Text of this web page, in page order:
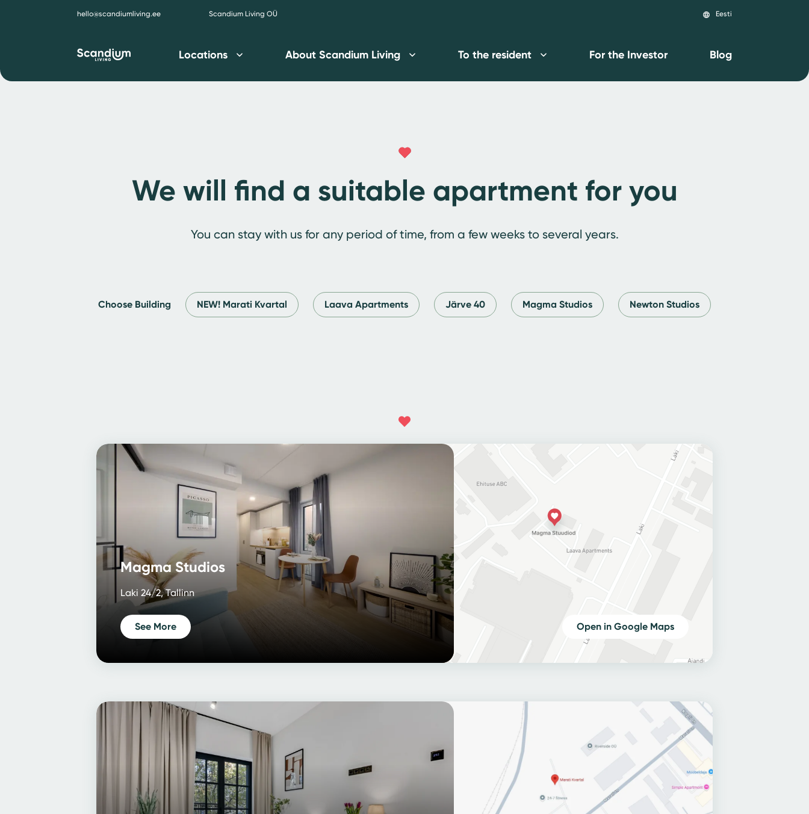
hello@scandiumliving.ee Scandium Living OÜ language Eesti
Locations About Scandium Living To the resident For the Investor Blog
We will find a suitable apartment for you
You can stay with us for any period of time, from a few weeks to several years.
Choose Building NEW! Marati Kvartal Laava Apartments Järve 40 Magma Studios Newton Studios
Magma Studios
Laki 24/2, Tallinn
See More Open in Google Maps